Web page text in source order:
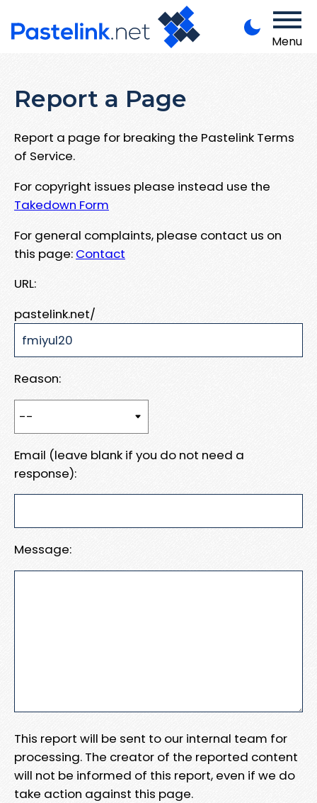
Menu
Report a Page
Report a page for breaking the Pastelink Terms
of Service.
For copyright issues please instead use the
Takedown Form
For general complaints, please contact us on
this page: Contact
URL:
pastelink.net/
Reason:
Email (leave blank if you do not need a
response):
Message:
This report will be sent to our internal team for
processing. The creator of the reported content
will not be informed of this report, even if we do
take action against this page.